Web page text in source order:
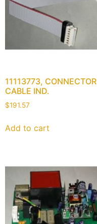
11113773, CONNECTOR
CABLE IND.
$191.57
Add to cart